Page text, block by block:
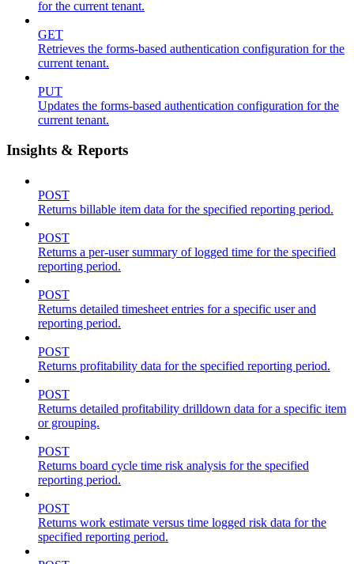
for the current tenant.
GET
Retrieves the forms-based authentication configuration for the
current tenant.
PUT
Updates the forms-based authentication configuration for the
current tenant.
Insights & Reports
POST
Returns billable item data for the specified reporting period.
POST
Returns a per-user summary of logged time for the specified
reporting period.
POST
Returns detailed timesheet entries for a specific user and
reporting period.
POST
Returns profitability data for the specified reporting period.
POST
Returns detailed profitability drilldown data for a specific item
or grouping.
POST
Returns board cycle time risk analysis for the specified
reporting period.
POST
Returns work estimate versus time logged risk data for the
specified reporting period.